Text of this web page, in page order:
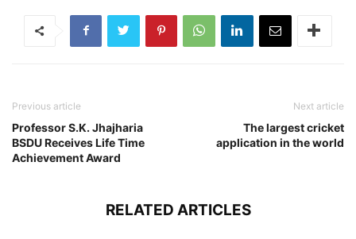
Previous article
Professor S.K. Jhajharia
BSDU Receives Life Time
Achievement Award
Next article
The largest cricket
application in the world
RELATED ARTICLES